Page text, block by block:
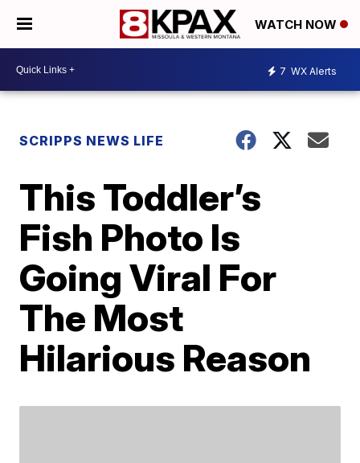
WATCH NOW
7 WX Alerts
SCRIPPS NEWS LIFE
This Toddler’s
Fish Photo Is
Going Viral For
The Most
Hilarious Reason